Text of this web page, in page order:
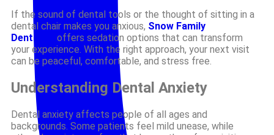
If the sound of dental tools or the thought of sitting in a
dental chair makes you anxious, Snow Family
Dentistry
offers sedation options that can transform
your experience. With the right approach, your next visit
can be peaceful, comfortable, and stress free.
Understanding Dental Anxiety
Dental anxiety affects people of all ages and
backgrounds. Some patients feel mild unease, while